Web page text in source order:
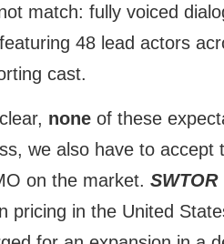
match: fully voiced
48 lead actors
cast.
noneof these
we also have to accept
on the market. SWTOR
pricing in the United